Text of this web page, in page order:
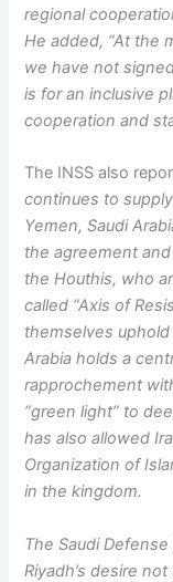
regional
He added, “At the
we have not
is for an inclusive
cooperation and
The INSS also
continues to
Yemen, Saudi
the agreement
the Houthis, who
called “Axis of
themselves
Arabia holds a
rapprochement
“green light” to
has also allowed
Organization of
in the kingdom.
The Saudi
Riyadh’s desire